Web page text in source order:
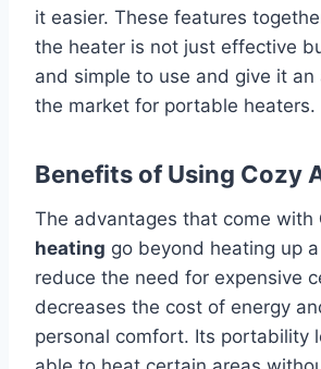
it easier. These features
the heater is not just effective
and simple to use and give it an
the market for portable heaters.
Benefits of Using Cozy
The advantages that come with
heating go beyond heating up
reduce the need for expensive
decreases the cost of energy
personal comfort. Its portability